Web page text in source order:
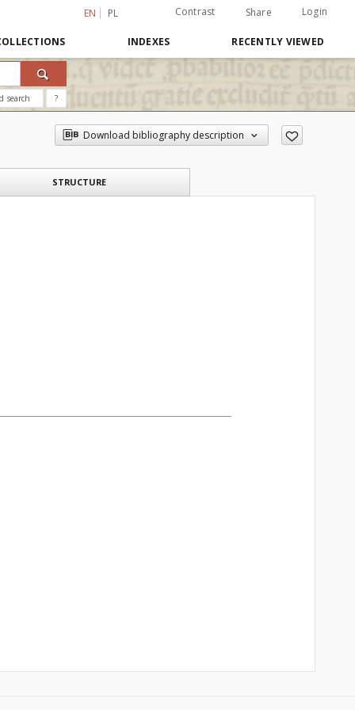
EN PL Contrast Share Login
INDEXES RECENTLY VIEWED
search ?
Download bibliography description
STRUCTURE